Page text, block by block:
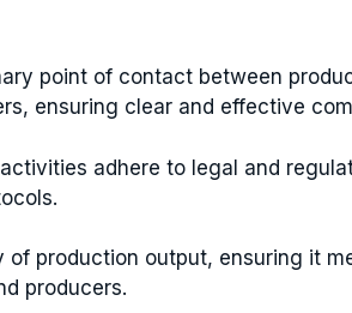
point of contact between
ensuring clear and effective
adhere to legal and
of production output, ensuring it
producers.